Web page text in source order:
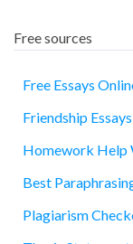
Free sources
Free Essays
Friendship
Homework Help
Best
Plagiarism